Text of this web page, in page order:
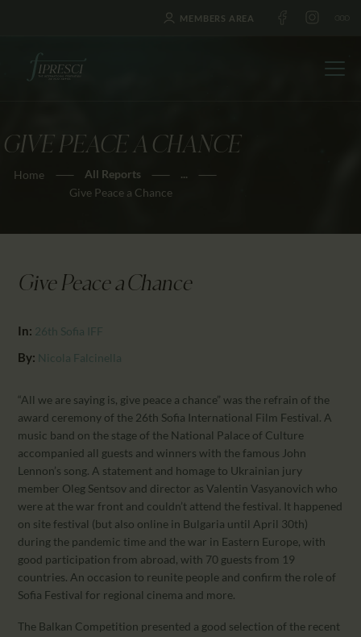
MEMBERS AREA
GIVE PEACE A CHANCE
Home All Reports
...
Give Peace a Chance
HOME
ABOUT US
JOURNAL
AWARDS
CONTACTS
CALENDAR
Give Peace a Chance
In: 26th Sofia IFF
By: Nicola Falcinella
“All we are saying is, give peace a chance” was the refrain of the
award ceremony of the 26th Sofia International Film Festival. A
music band on the stage of the National Palace of Culture
accompanied all guests and winners with the famous John
Lennon’s song. A statement and homage to Ukrainian jury
member Oleg Sentsov and director as Valentin Vasyanovich who
were at the war front and couldn’t attend the festival. It happened
on site festival (but also online in Bulgaria until April 30th)
during the pandemic time and the war in Eastern Europe, with
good participation from abroad, with 70 guests from 19
countries. An occasion to reunite people and confirm the role of
Sofia Festival for regional cinema and more.
The Balkan Competition presented a good selection of the recent